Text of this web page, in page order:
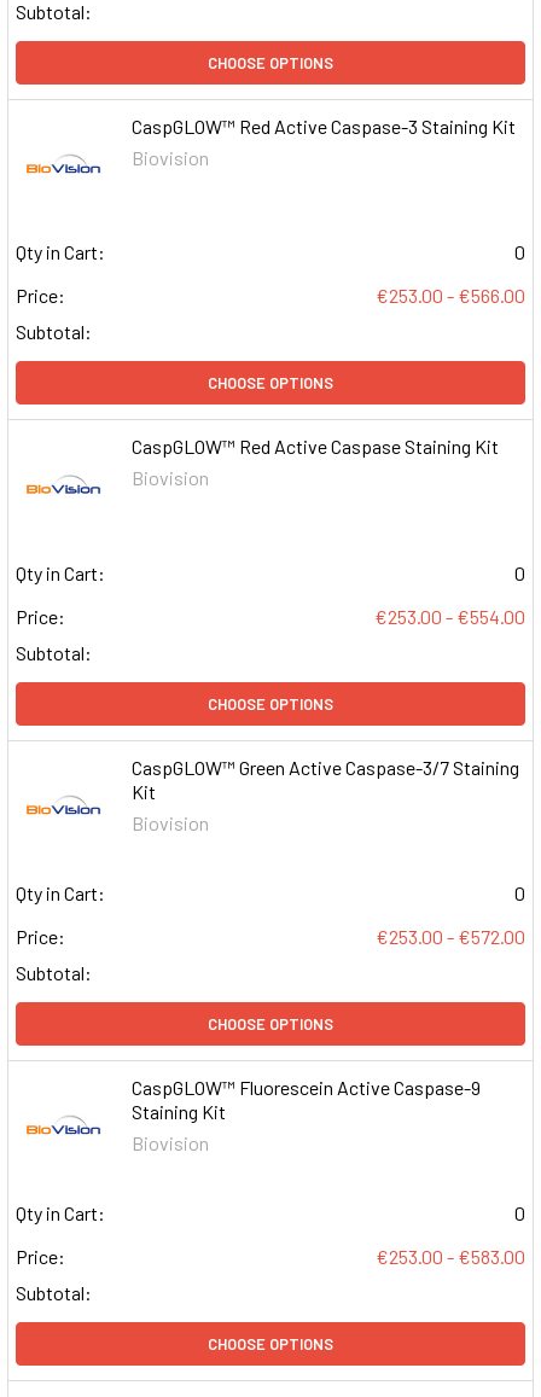
Subtotal:
CHOOSE OPTIONS
CaspGLOW™ Red Active Caspase-3 Staining Kit
Biovision
Qty in Cart:
0
Price:
€253.00 - €566.00
Subtotal:
CHOOSE OPTIONS
CaspGLOW™ Red Active Caspase Staining Kit
Biovision
Qty in Cart:
0
Price:
€253.00 - €554.00
Subtotal:
CHOOSE OPTIONS
CaspGLOW™ Green Active Caspase-3/7 Staining
Kit
Biovision
Qty in Cart:
0
Price:
€253.00 - €572.00
Subtotal:
CHOOSE OPTIONS
CaspGLOW™ Fluorescein Active Caspase-9
Staining Kit
Biovision
Qty in Cart:
0
Price:
€253.00 - €583.00
Subtotal:
CHOOSE OPTIONS